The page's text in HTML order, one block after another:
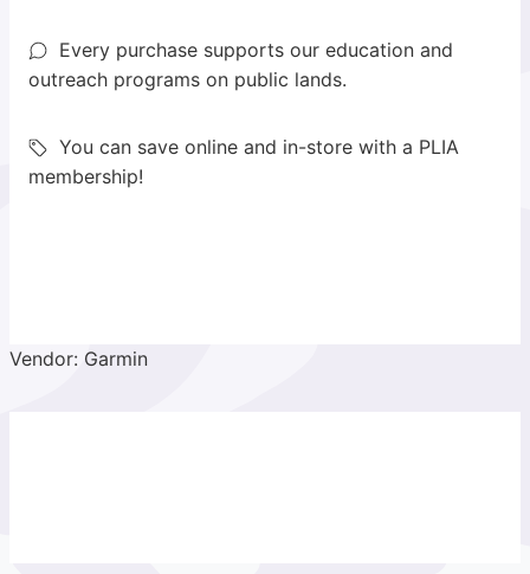
Every purchase supports our education and
outreach programs on public lands.
You can save online and in-store with a PLIA
membership!
Vendor: Garmin